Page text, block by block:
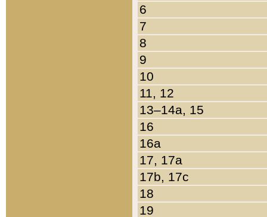
6
7
8
9
10
11, 12
13–14a, 15
16
16a
17, 17a
17b, 17c
18
19